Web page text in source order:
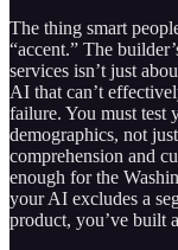
The thing smart
“accent.” The
services isn’t just
AI that can’t
failure. You must test
demographics, not
comprehension and
enough for the
your AI excludes a
product, you’ve built